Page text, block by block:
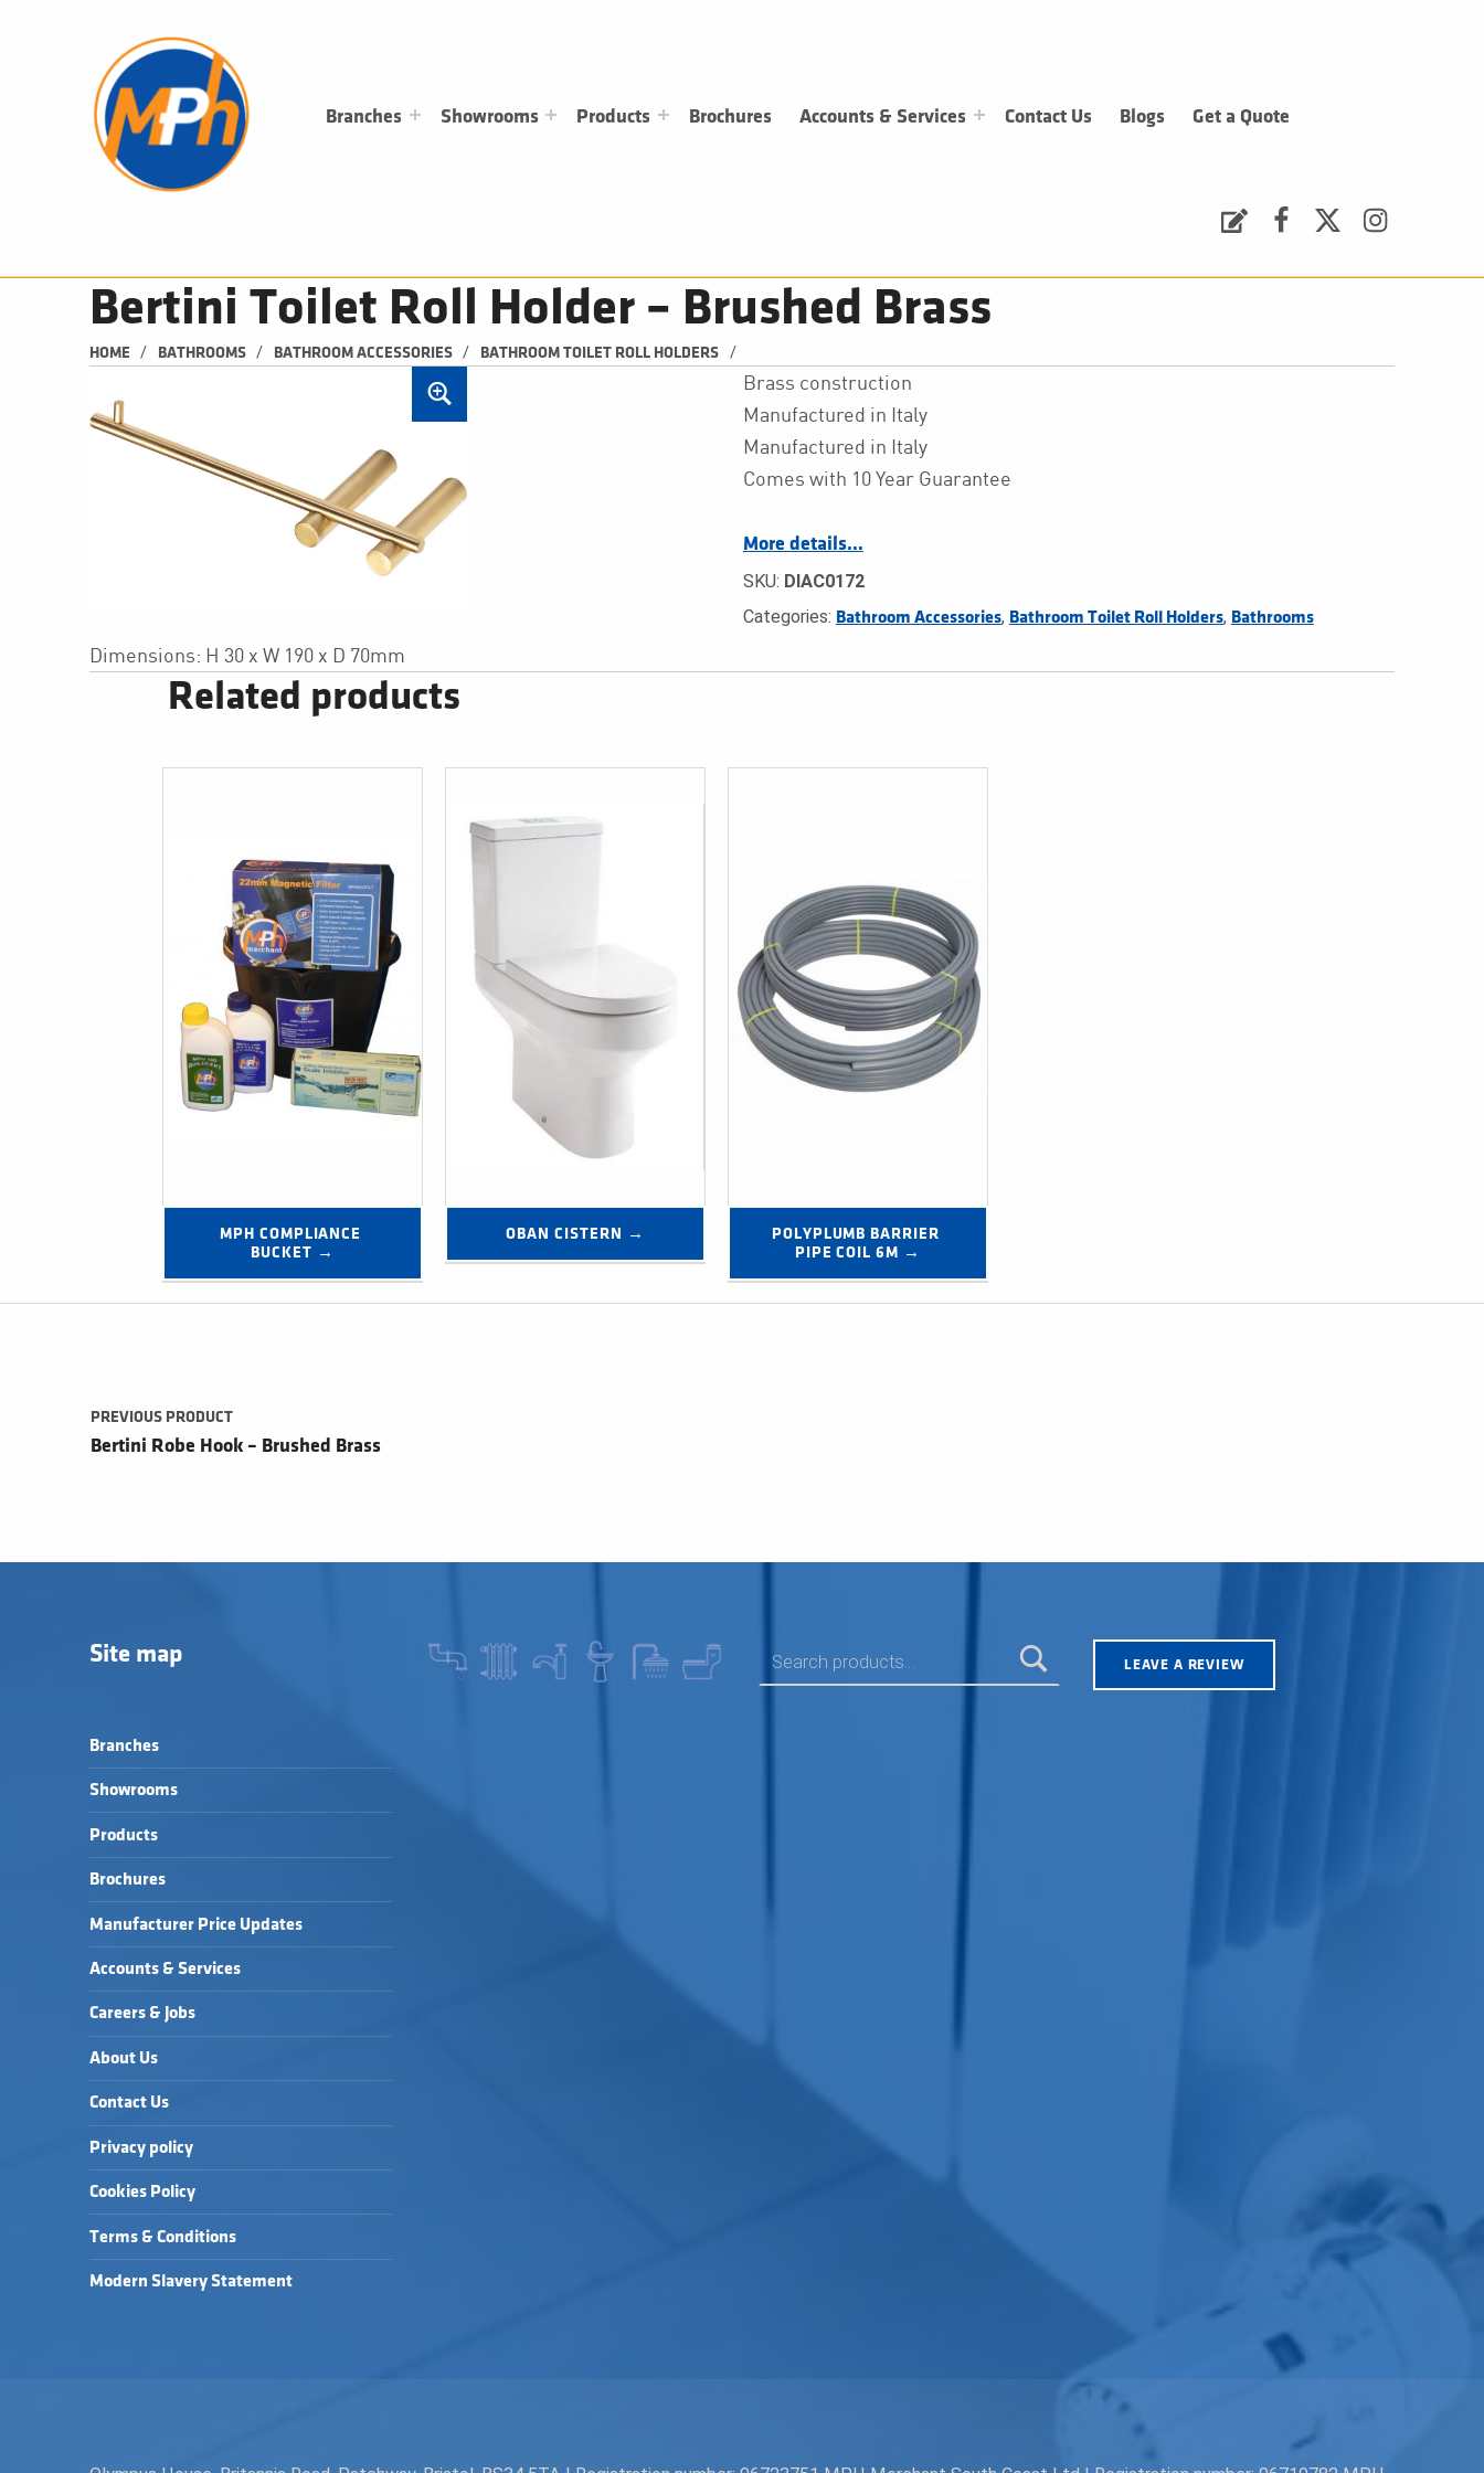
Branches Showrooms Products Brochures Accounts & Services Contact Us Blogs Get a Quote
Bertini Toilet Roll Holder – Brushed Brass
HOME / BATHROOMS / BATHROOM ACCESSORIES / BATHROOM TOILET ROLL HOLDERS /
Brass construction
Manufactured in Italy
Manufactured in Italy
Comes with 10 Year Guarantee
More details…
SKU: DIAC0172
Categories: Bathroom Accessories, Bathroom Toilet Roll Holders, Bathrooms
Dimensions: H 30 x W 190 x D 70mm
Related products
MPH COMPLIANCE
BUCKET →
OBAN CISTERN →
POLYPLUMB BARRIER
PIPE COIL 6M →
Post navigation
PREVIOUS PRODUCT
Bertini Robe Hook – Brushed Brass
Site map
Branches
Showrooms
Products
Brochures
Manufacturer Price Updates
Accounts & Services
Careers & Jobs
About Us
Contact Us
Privacy policy
Cookies Policy
Terms & Conditions
Modern Slavery Statement
LEAVE A REVIEW